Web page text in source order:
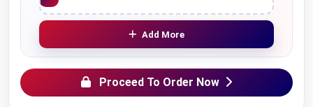
Add More
Proceed To Order Now